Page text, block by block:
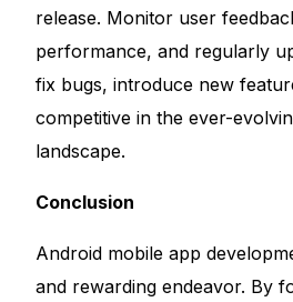
release. Monitor user
performance, and regularly
fix bugs, introduce new
competitive in the ever-
landscape.
Conclusion
Android mobile app
and rewarding endeavor. By